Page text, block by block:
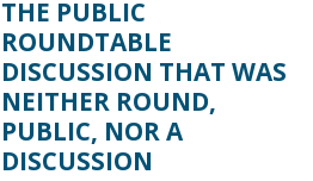
THE PUBLIC
ROUNDTABLE
DISCUSSION THAT WAS
NEITHER ROUND,
PUBLIC, NOR A
DISCUSSION